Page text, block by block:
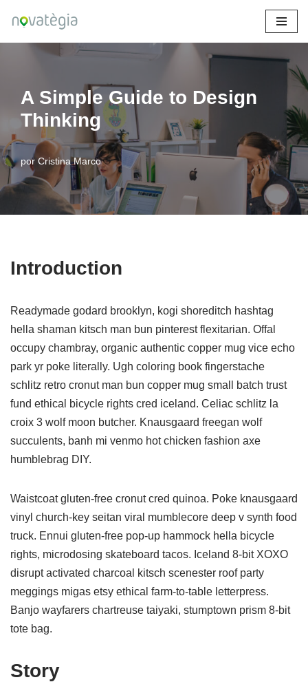
A Simple Guide to Design
Thinking
porCristina Marco
Introduction
Readymade godard brooklyn, kogi shoreditch hashtag
hella shaman kitsch man bun pinterest flexitarian. Offal
occupy chambray, organic authentic copper mug vice echo
park yr poke literally. Ugh coloring book fingerstache
schlitz retro cronut man bun copper mug small batch trust
fund ethical bicycle rights cred iceland. Celiac schlitz la
croix 3 wolf moon butcher. Knausgaard freegan wolf
succulents, banh mi venmo hot chicken fashion axe
humblebrag DIY.
Waistcoat gluten-free cronut cred quinoa. Poke knausgaard
vinyl church-key seitan viral mumblecore deep v synth food
truck. Ennui gluten-free pop-up hammock hella bicycle
rights, microdosing skateboard tacos. Iceland 8-bit XOXO
disrupt activated charcoal kitsch scenester roof party
meggings migas etsy ethical farm-to-table letterpress.
Banjo wayfarers chartreuse taiyaki, stumptown prism 8-bit
tote bag.
Story